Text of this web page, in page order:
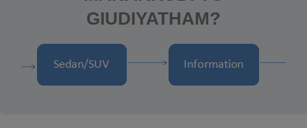
GIUDIYATHAM?